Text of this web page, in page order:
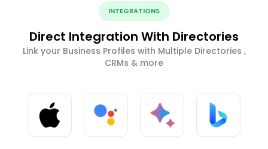
INTEGRATIONS
Direct Integration With Directories
Link your Business Profiles with Multiple Directories ,
CRMs & more